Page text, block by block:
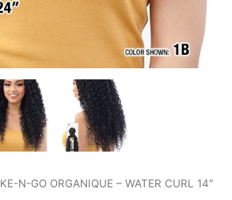
N-GO ORGANIQUE – WATER CURL 14″